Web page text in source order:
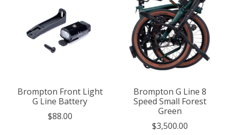
Brompton Front Light
G Line Battery
$88.00
Brompton G Line 8
Speed Small Forest
Green
$3,500.00